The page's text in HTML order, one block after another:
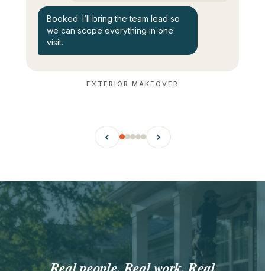
Booked. I’ll bring the team lead so
we can scope everything in one
visit.
EXTERIOR MAKEOVER
‹ ›